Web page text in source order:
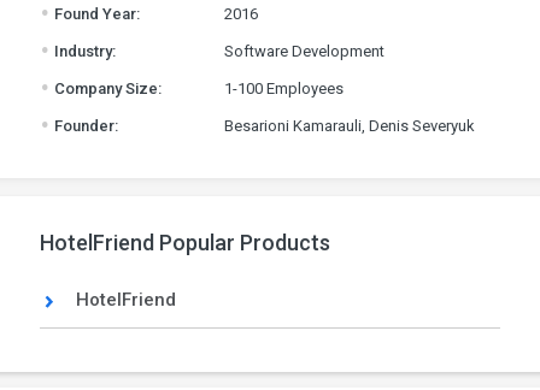
Found Year: 2016
. Industry: Software Development
. Company Size: 1-100 Employees
. Founder: Besarioni Kamarauli, Denis Severyuk
HotelFriend Popular Products
HotelFriend